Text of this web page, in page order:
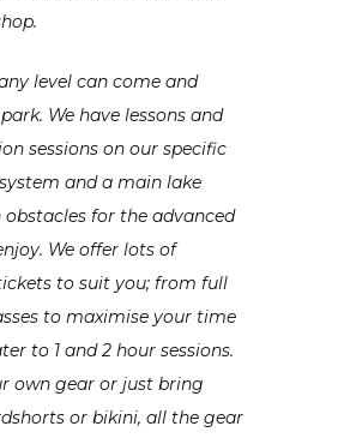
level can come and
We have lessons and
sessions on our specific
and a main lake
for the advanced
We offer lots of
to suit you; from full
to maximise your time
to 1 and 2 hour sessions.
own gear or just bring
or bikini, all the gear